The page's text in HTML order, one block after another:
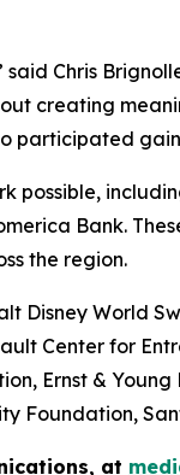
Chris
creating
participated
possible,
Bank.
the region.
Disney World
Center for
Ernst &
Foundation,
at